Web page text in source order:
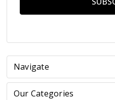
Navigate
Our Categories